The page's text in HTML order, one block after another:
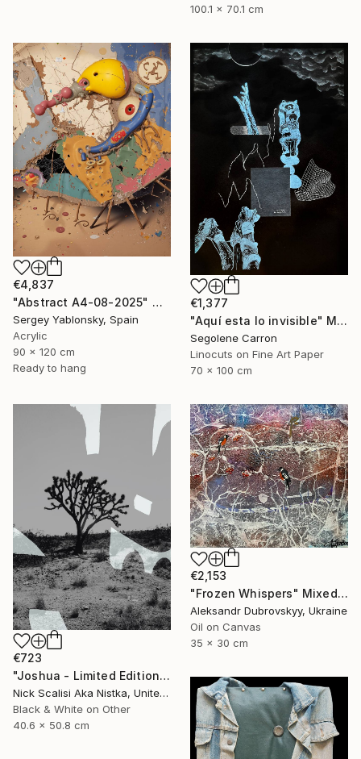
100.1 x 70.1 cm
€4,837
"Abstract A4-08-2025" Mixed Media
Sergey Yablonsky, Spain
Acrylic
90 x 120 cm
Ready to hang
€1,377
"Aquí esta lo invisible" Mixed Media
Segolene Carron
Linocuts on Fine Art Paper
70 x 100 cm
€723
"Joshua - Limited Edition of 2" Mixed Media
Nick Scalisi Aka Nistka, United States
Black & White on Other
40.6 x 50.8 cm
€2,153
"Frozen Whispers" Mixed Media
Aleksandr Dubrovskyy, Ukraine
Oil on Canvas
35 x 30 cm